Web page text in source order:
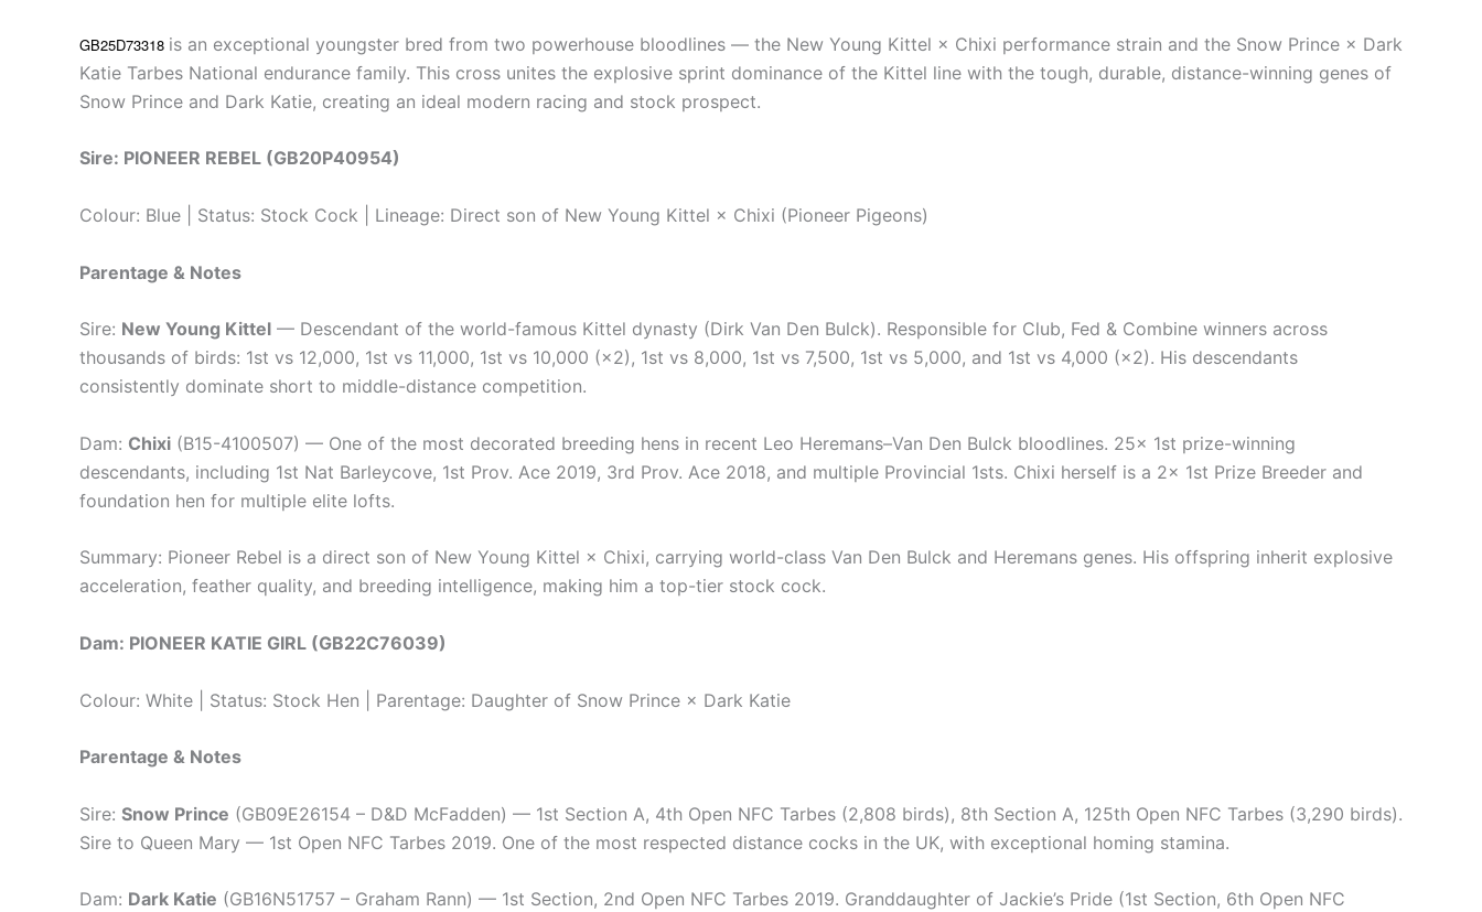
GB25D73318 is an exceptional youngster bred from two powerhouse bloodlines — the New Young Kittel × Chixi performance strain and the Snow Prince × Dark
Katie Tarbes National endurance family. This cross unites the explosive sprint dominance of the Kittel line with the tough, durable, distance-winning genes of
Snow Prince and Dark Katie, creating an ideal modern racing and stock prospect.
Sire: PIONEER REBEL (GB20P40954)
Colour: Blue | Status: Stock Cock | Lineage: Direct son of New Young Kittel × Chixi (Pioneer Pigeons)
Parentage & Notes
Sire: New Young Kittel — Descendant of the world-famous Kittel dynasty (Dirk Van Den Bulck). Responsible for Club, Fed & Combine winners across
thousands of birds: 1st vs 12,000, 1st vs 11,000, 1st vs 10,000 (×2), 1st vs 8,000, 1st vs 7,500, 1st vs 5,000, and 1st vs 4,000 (×2). His descendants
consistently dominate short to middle-distance competition.
Dam: Chixi (B15-4100507) — One of the most decorated breeding hens in recent Leo Heremans–Van Den Bulck bloodlines. 25× 1st prize-winning
descendants, including 1st Nat Barleycove, 1st Prov. Ace 2019, 3rd Prov. Ace 2018, and multiple Provincial 1sts. Chixi herself is a 2× 1st Prize Breeder and
foundation hen for multiple elite lofts.
Summary: Pioneer Rebel is a direct son of New Young Kittel × Chixi, carrying world-class Van Den Bulck and Heremans genes. His offspring inherit explosive
acceleration, feather quality, and breeding intelligence, making him a top-tier stock cock.
Dam: PIONEER KATIE GIRL (GB22C76039)
Colour: White | Status: Stock Hen | Parentage: Daughter of Snow Prince × Dark Katie
Parentage & Notes
Sire: Snow Prince (GB09E26154 – D&D McFadden) — 1st Section A, 4th Open NFC Tarbes (2,808 birds), 8th Section A, 125th Open NFC Tarbes (3,290 birds).
Sire to Queen Mary — 1st Open NFC Tarbes 2019. One of the most respected distance cocks in the UK, with exceptional homing stamina.
Dam: Dark Katie (GB16N51757 – Graham Rann) — 1st Section, 2nd Open NFC Tarbes 2019. Granddaughter of Jackie’s Pride (1st Section, 6th Open NFC